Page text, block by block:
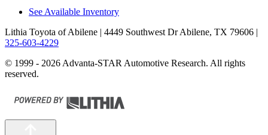
See Available Inventory
Lithia Toyota of Abilene | 4449 Southwest Dr Abilene, TX 79606 |
325-603-4229
© 1999 - 2026 Advanta-STAR Automotive Research. All rights
reserved.